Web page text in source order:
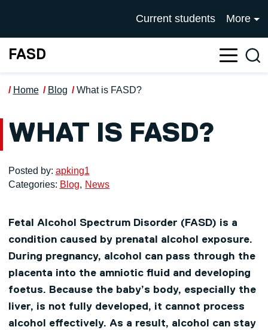
UNIVERSITY OF
Current students More
FASD
Home Blog What is FASD?
WHAT IS FASD?
Posted by: apking1
Categories: Blog News
Fetal Alcohol Spectrum Disorder (FASD) is a
condition caused by prenatal alcohol exposure.
During pregnancy, alcohol can pass through the
placenta into the amniotic fluid and developing
foetus. Because the baby’s body, especially the
liver, is not fully developed, it cannot process
alcohol effectively. As a result, alcohol can stay